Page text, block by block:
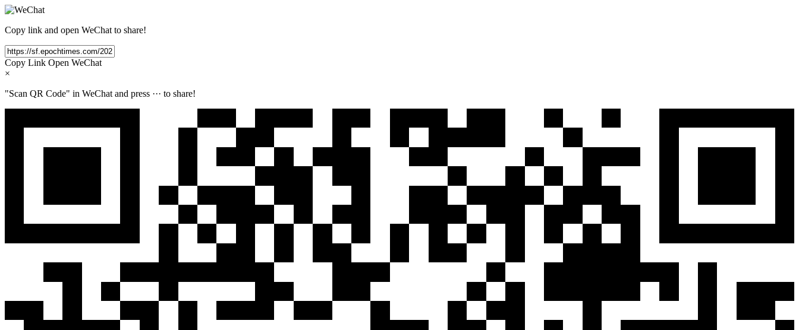
Copy link and open WeChat to share!
Copy Link Open WeChat
×
"Scan QR Code" in WeChat and press ··· to share!